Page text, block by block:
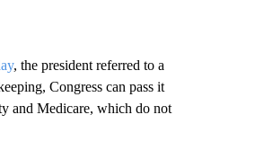
, the president referred to a
Congress can pass it
and Medicare, which do not